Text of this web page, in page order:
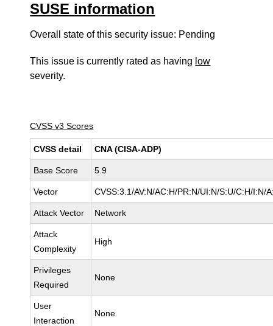
SUSE information
Overall state of this security issue: Pending
This issue is currently rated as having low
severity.
CVSS v3 Scores
CVSS detail CNA (CISA-ADP)
Base Score 5.9
Vector CVSS:3.1/AV:N/AC:H/PR:N/UI:N/S:U/C:H/I:N/
Attack Vector Network
Attack
Complexity
High
Privileges
Required
None
User
Interaction
None